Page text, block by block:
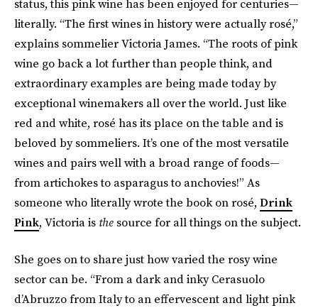
status, this pink wine has been enjoyed for centuries—
literally. “The first wines in history were actually rosé,”
explains sommelier Victoria James. “The roots of pink
wine go back a lot further than people think, and
extraordinary examples are being made today by
exceptional winemakers all over the world. Just like
red and white, rosé has its place on the table and is
beloved by sommeliers. It’s one of the most versatile
wines and pairs well with a broad range of foods—
from artichokes to asparagus to anchovies!” As
someone who literally wrote the book on rosé, Drink
Pink, Victoria is the source for all things on the subject.
She goes on to share just how varied the rosy wine
sector can be. “From a dark and inky Cerasuolo
d’Abruzzo from Italy to an effervescent and light pink